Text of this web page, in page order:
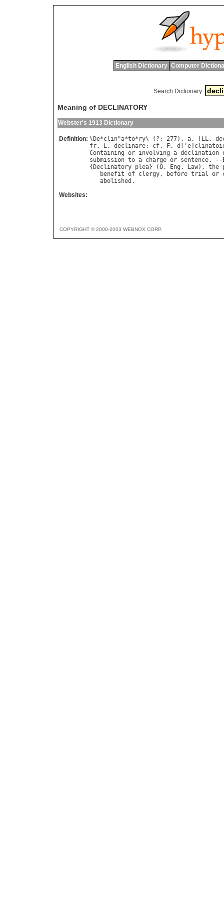
English Dictionary Computer
Search Dictionary:
Meaning of DECLINATORY
Webster's 1913 Dictionary
Definition: \ De*clin"a*to* ry\ (?; 277), a. [ LL.
fr. L. declinare: cf. F. d [' e
Containing or involving a declination
submission to a charge or sentence. --
{ Declinatory plea} (O. Eng . Law), the
benefit of clergy, before trial or
abolished
Websites:
COPYRIGHT © 2000-2003 WEBNOX CORP.